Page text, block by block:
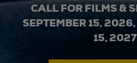
CALL FOR FILMS &
SEPTEMBER 15,
15, 2027